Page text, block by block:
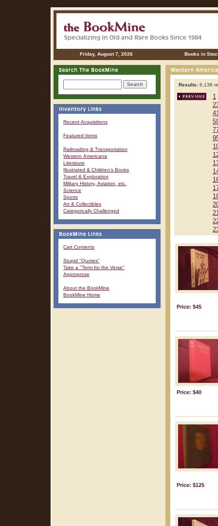
Friday, August 7, 2026 Books in
Recent Acquisitions
Featured Items
Railroading & Transportation
Western Americana
Literature
Illustrated & Children's Books
Travel & Exploration
Military History, Aviation, etc.
Science
Sports
Art & Collectibles
Categorically Challenged
Cart Contents
Stupid "Quotes"
Take a "Term for the Verse"
Approprose
About the BookMine
BookMine Home
Results: 6,136
1
Price: $45
Price: $40
Price: $125